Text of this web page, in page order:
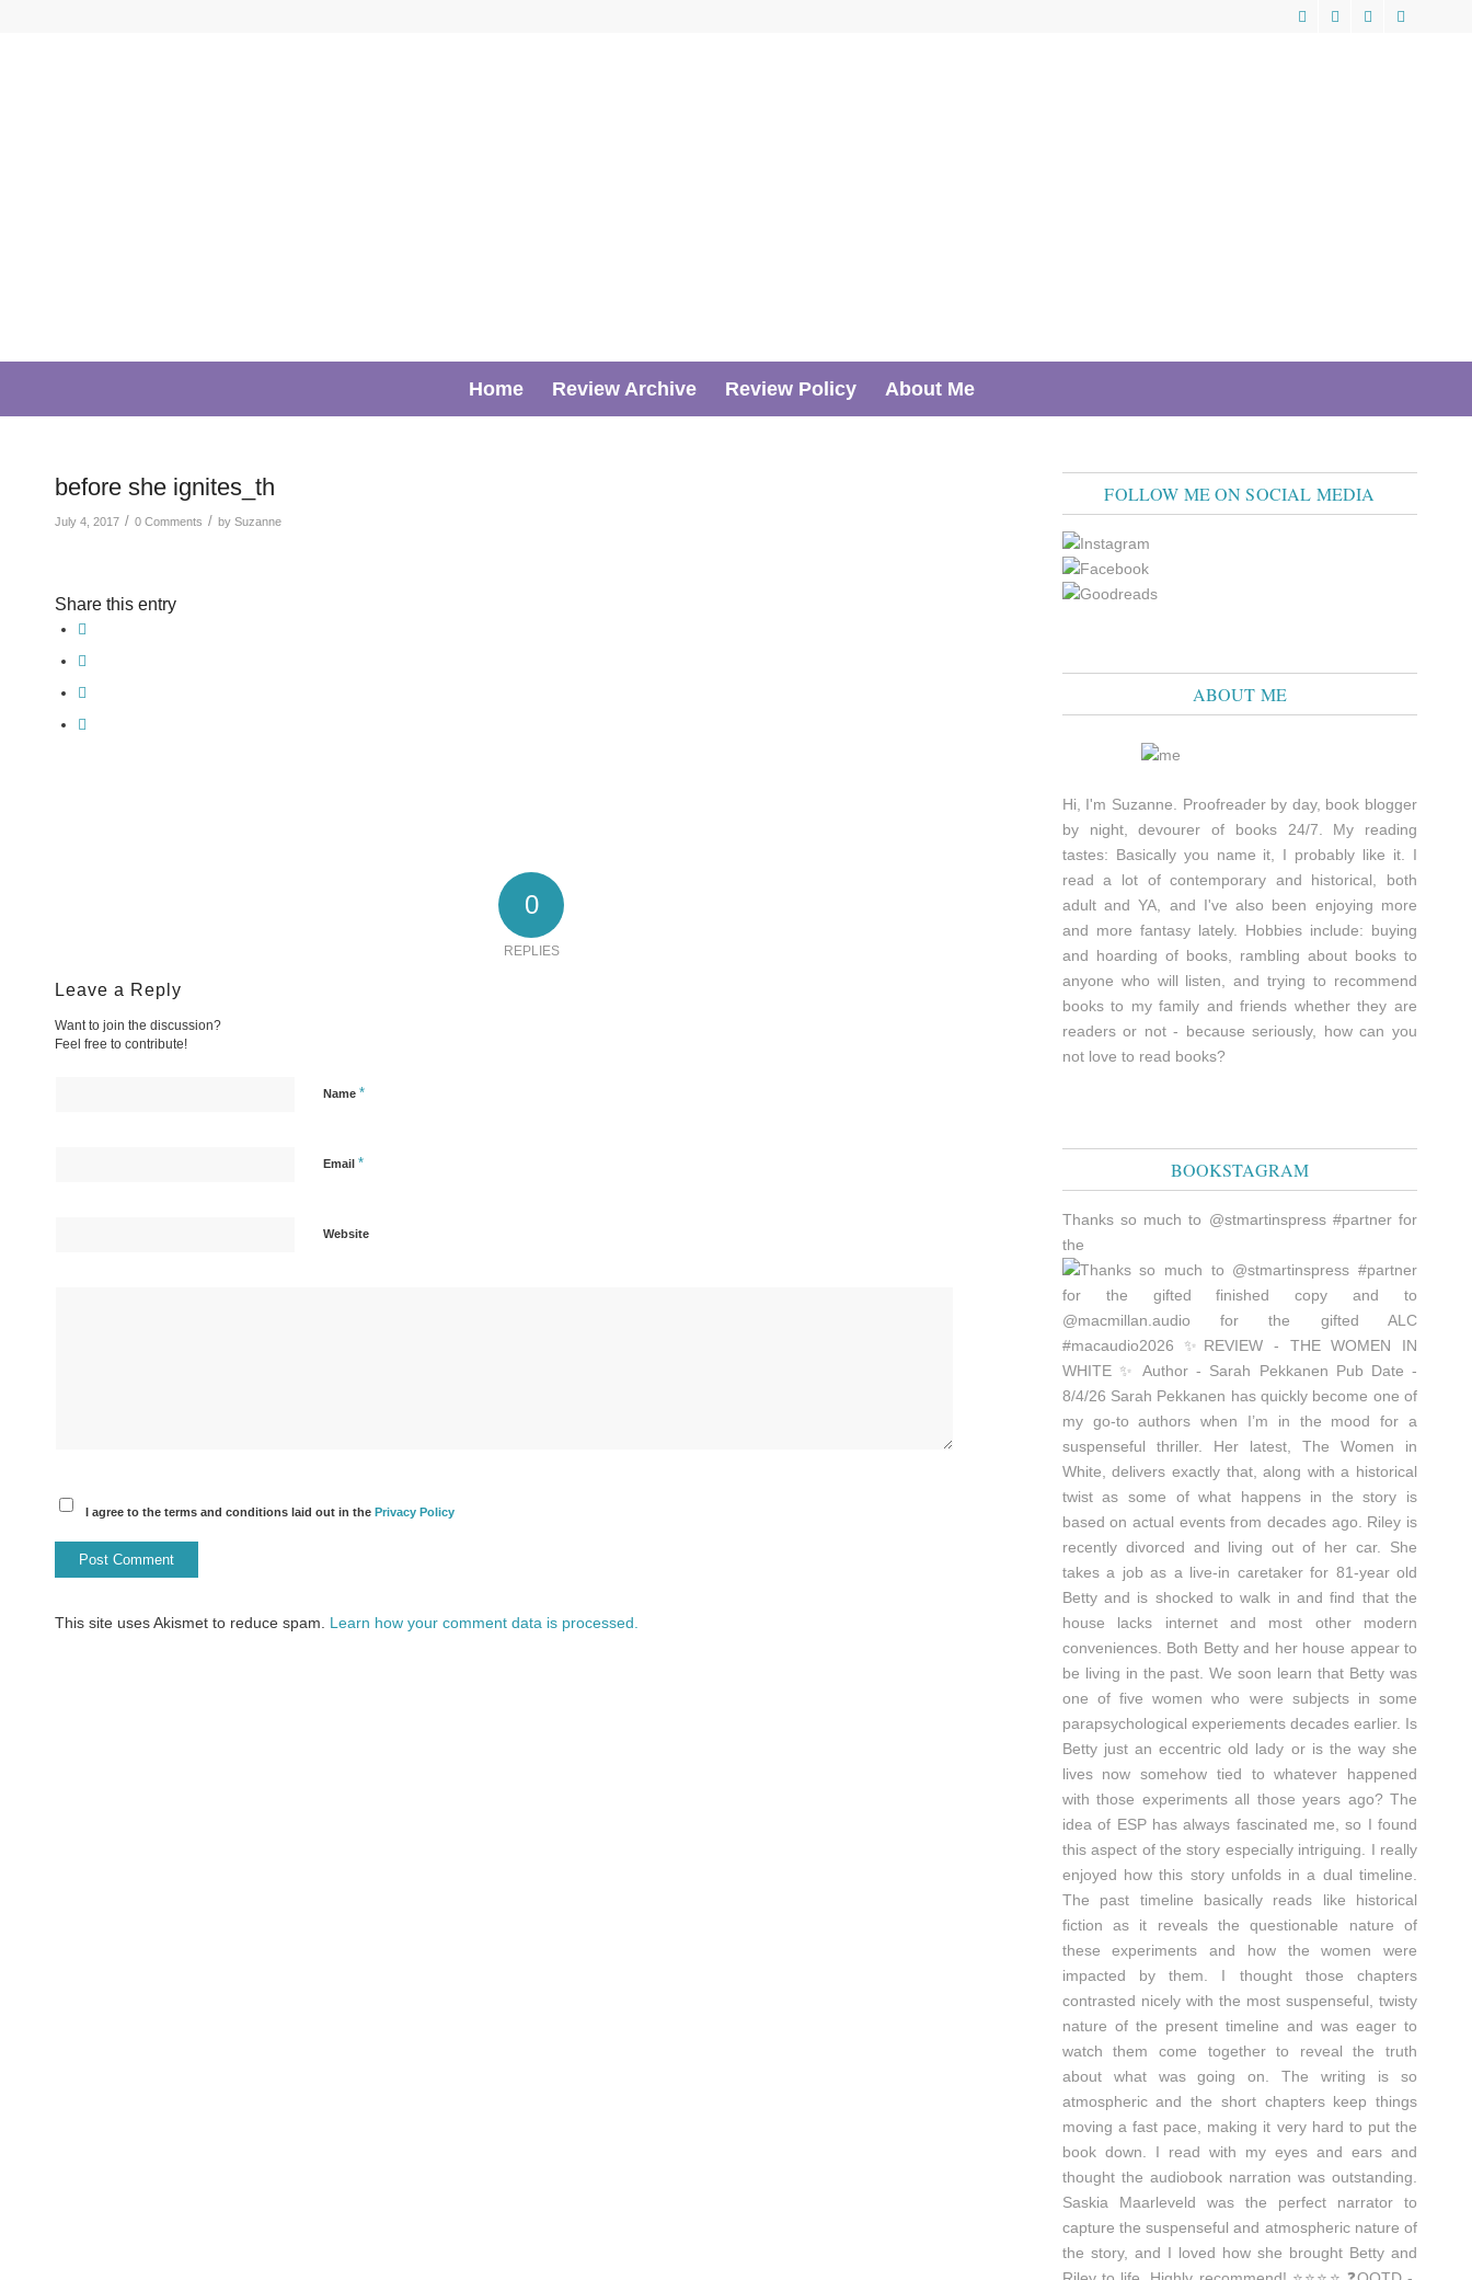
Home Review Archive Review Policy About Me
before she ignites_th
July 4, 2017 / 0 Comments / by Suzanne
Share this entry
0
REPLIES
Leave a Reply
Want to join the discussion?
Feel free to contribute!
Name *
Email *
Website
I agree to the terms and conditions laid out in the Privacy Policy
This site uses Akismet to reduce spam. Learn how your comment data is processed.
FOLLOW ME ON SOCIAL MEDIA
ABOUT ME
Hi, I'm Suzanne. Proofreader by day, book blogger
by night, devourer of books 24/7. My reading
tastes: Basically you name it, I probably like it. I
read a lot of contemporary and historical, both
adult and YA, and I've also been enjoying more
and more fantasy lately. Hobbies include: buying
and hoarding of books, rambling about books to
anyone who will listen, and trying to recommend
books to my family and friends whether they are
readers or not - because seriously, how can you
not love to read books?
BOOKSTAGRAM
Thanks so much to @stmartinspress #partner for
the